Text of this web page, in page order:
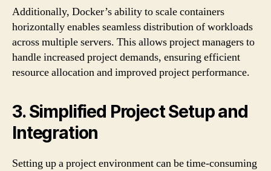
Additionally, Docker’s ability to scale containers
horizontally enables seamless distribution of workloads
across multiple servers. This allows project managers to
handle increased project demands, ensuring efficient
resource allocation and improved project performance.
3. Simplified Project Setup and
Integration
Setting up a project environment can be time-consuming